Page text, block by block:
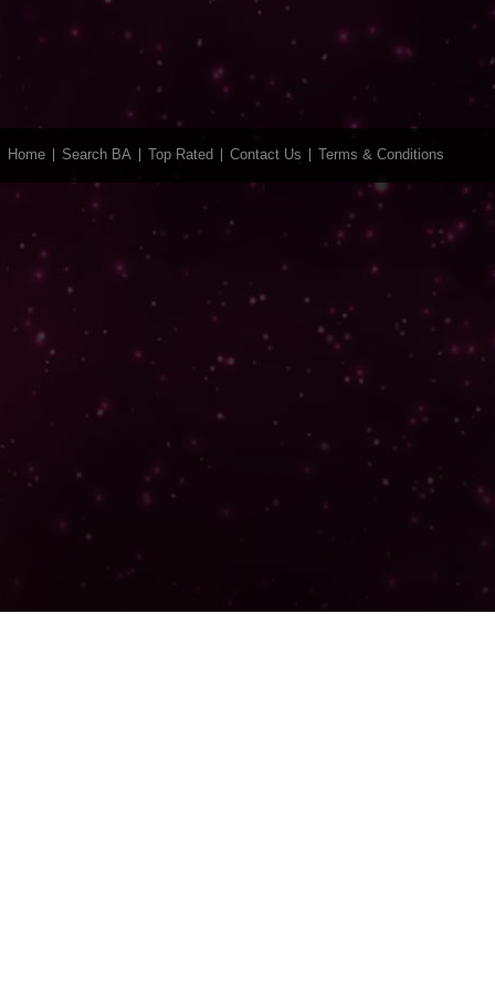
Home Search BA Top Rated Contact Us Terms & Conditions